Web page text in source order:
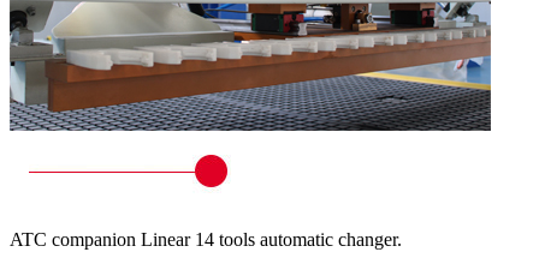
ATC companion Linear 14 tools automatic changer.